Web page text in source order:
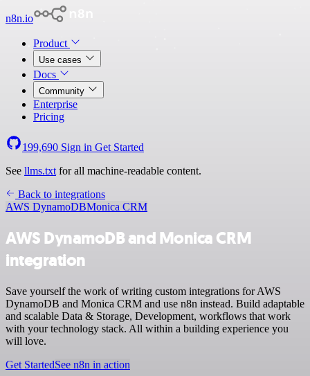
n8n.io
Product
Use cases
Docs
Community
Enterprise
Pricing
199,690 Sign in Get Started
See llms.txt for all machine-readable content.
Back to integrations
AWS DynamoDBMonica CRM
AWS DynamoDB and Monica CRM
integration
Save yourself the work of writing custom integrations for AWS
DynamoDB and Monica CRM and use n8n instead. Build adaptable
and scalable Data & Storage, Development, workflows that work
with your technology stack. All within a building experience you
will love.
Get StartedSee n8n in action